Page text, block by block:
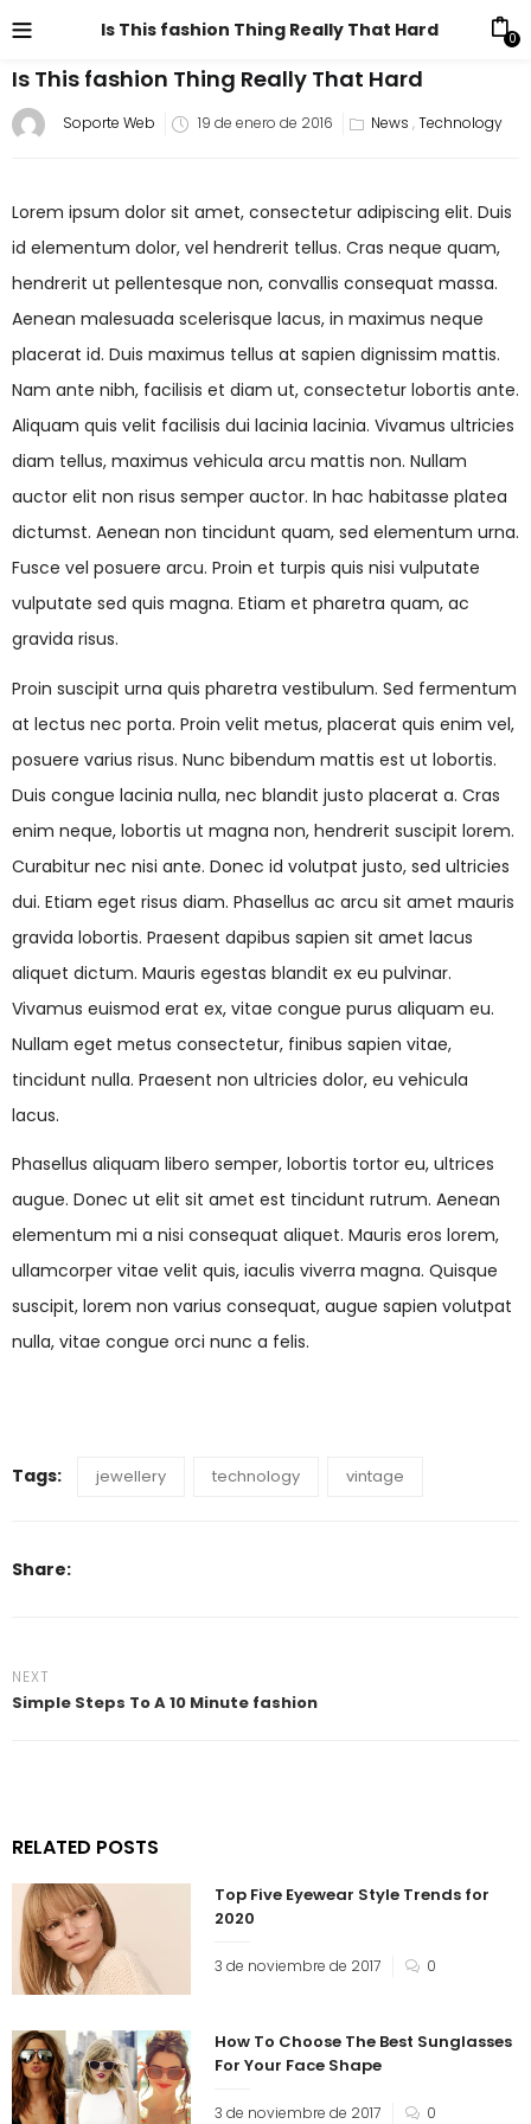
Is This fashion Thing Really That Hard 0
Is This fashion Thing Really That Hard
Soporte Web 19 de enero de 2016 News ,Technology
Lorem ipsum dolor sit amet, consectetur adipiscing elit. Duis
id elementum dolor, vel hendrerit tellus. Cras neque quam,
hendrerit ut pellentesque non, convallis consequat massa.
Aenean malesuada scelerisque lacus, in maximus neque
placerat id. Duis maximus tellus at sapien dignissim mattis.
Nam ante nibh, facilisis et diam ut, consectetur lobortis ante.
Aliquam quis velit facilisis dui lacinia lacinia. Vivamus ultricies
diam tellus, maximus vehicula arcu mattis non. Nullam
auctor elit non risus semper auctor. In hac habitasse platea
dictumst. Aenean non tincidunt quam, sed elementum urna.
Fusce vel posuere arcu. Proin et turpis quis nisi vulputate
vulputate sed quis magna. Etiam et pharetra quam, ac
gravida risus.
Proin suscipit urna quis pharetra vestibulum. Sed fermentum
at lectus nec porta. Proin velit metus, placerat quis enim vel,
posuere varius risus. Nunc bibendum mattis est ut lobortis.
Duis congue lacinia nulla, nec blandit justo placerat a. Cras
enim neque, lobortis ut magna non, hendrerit suscipit lorem.
Curabitur nec nisi ante. Donec id volutpat justo, sed ultricies
dui. Etiam eget risus diam. Phasellus ac arcu sit amet mauris
gravida lobortis. Praesent dapibus sapien sit amet lacus
aliquet dictum. Mauris egestas blandit ex eu pulvinar.
Vivamus euismod erat ex, vitae congue purus aliquam eu.
Nullam eget metus consectetur, finibus sapien vitae,
tincidunt nulla. Praesent non ultricies dolor, eu vehicula
lacus.
Phasellus aliquam libero semper, lobortis tortor eu, ultrices
augue. Donec ut elit sit amet est tincidunt rutrum. Aenean
elementum mi a nisi consequat aliquet. Mauris eros lorem,
ullamcorper vitae velit quis, iaculis viverra magna. Quisque
suscipit, lorem non varius consequat, augue sapien volutpat
nulla, vitae congue orci nunc a felis.
Tags: jewellery technology vintage
Share:
NEXT
Simple Steps To A 10 Minute fashion
RELATED POSTS
Top Five Eyewear Style Trends for
2020
3 de noviembre de 2017 0
How To Choose The Best Sunglasses
For Your Face Shape
3 de noviembre de 2017 0